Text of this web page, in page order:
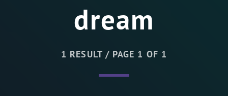
dream
1 RESULT / PAGE 1 OF 1